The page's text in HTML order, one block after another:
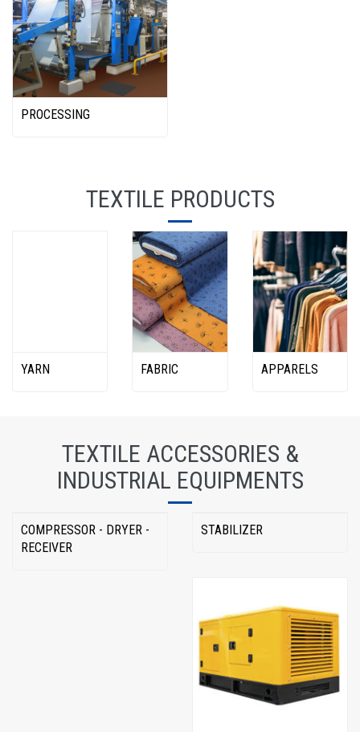
PROCESSING
TEXTILE PRODUCTS
YARN FABRIC APPARELS
TEXTILE ACCESSORIES &
INDUSTRIAL EQUIPMENTS
COMPRESSOR - DRYER -
RECEIVER
STABILIZER